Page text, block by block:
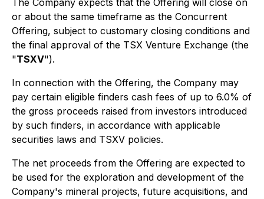
The Company expects that the Offering will close on
or about the same timeframe as the Concurrent
Offering, subject to customary closing conditions and
the final approval of the TSX Venture Exchange (the
"TSXV").
In connection with the Offering, the Company may
pay certain eligible finders cash fees of up to 6.0% of
the gross proceeds raised from investors introduced
by such finders, in accordance with applicable
securities laws and TSXV policies.
The net proceeds from the Offering are expected to
be used for the exploration and development of the
Company's mineral projects, future acquisitions, and